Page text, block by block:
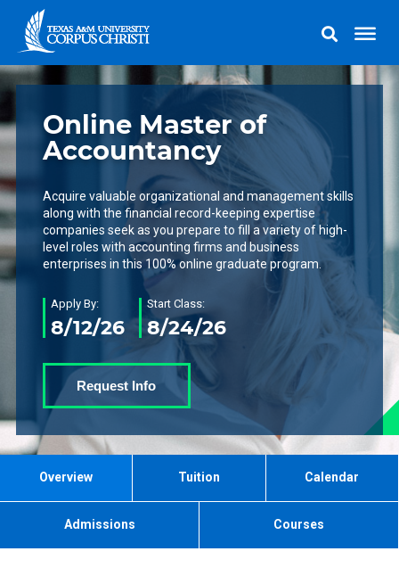
Online Master of
Accountancy
Acquire valuable organizational and management skills
along with the financial record-keeping expertise
companies seek as you prepare to fill a variety of high-
level roles with accounting firms and business
enterprises in this 100% online graduate program.
Apply By:
8/12/26
Start Class:
8/24/26
Request Info
Overview Tuition Calendar
Admissions Courses